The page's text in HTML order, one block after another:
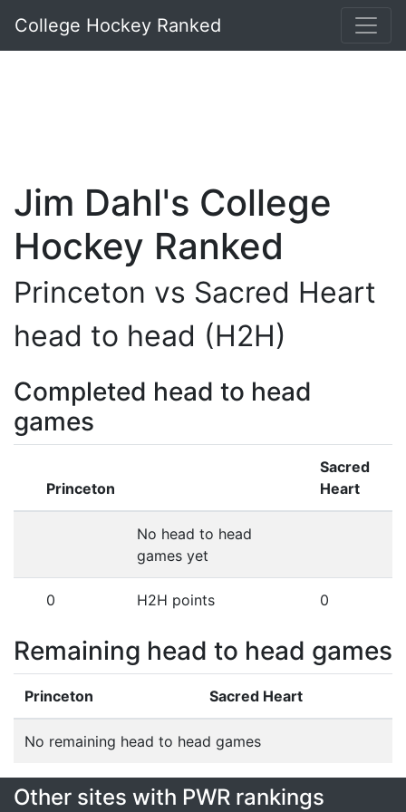
College Hockey Ranked
Jim Dahl's College
Hockey Ranked
Princeton vs Sacred Heart
head to head (H2H)
Completed head to head
games
Princeton
Sacred
Heart
No head to head
games yet
0 H2H points 0
Remaining head to head games
Princeton Sacred Heart
No remaining head to head games
Other sites with PWR rankings